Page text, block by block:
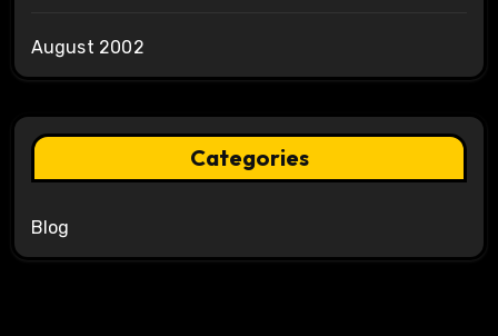
August 2002
Categories
Blog